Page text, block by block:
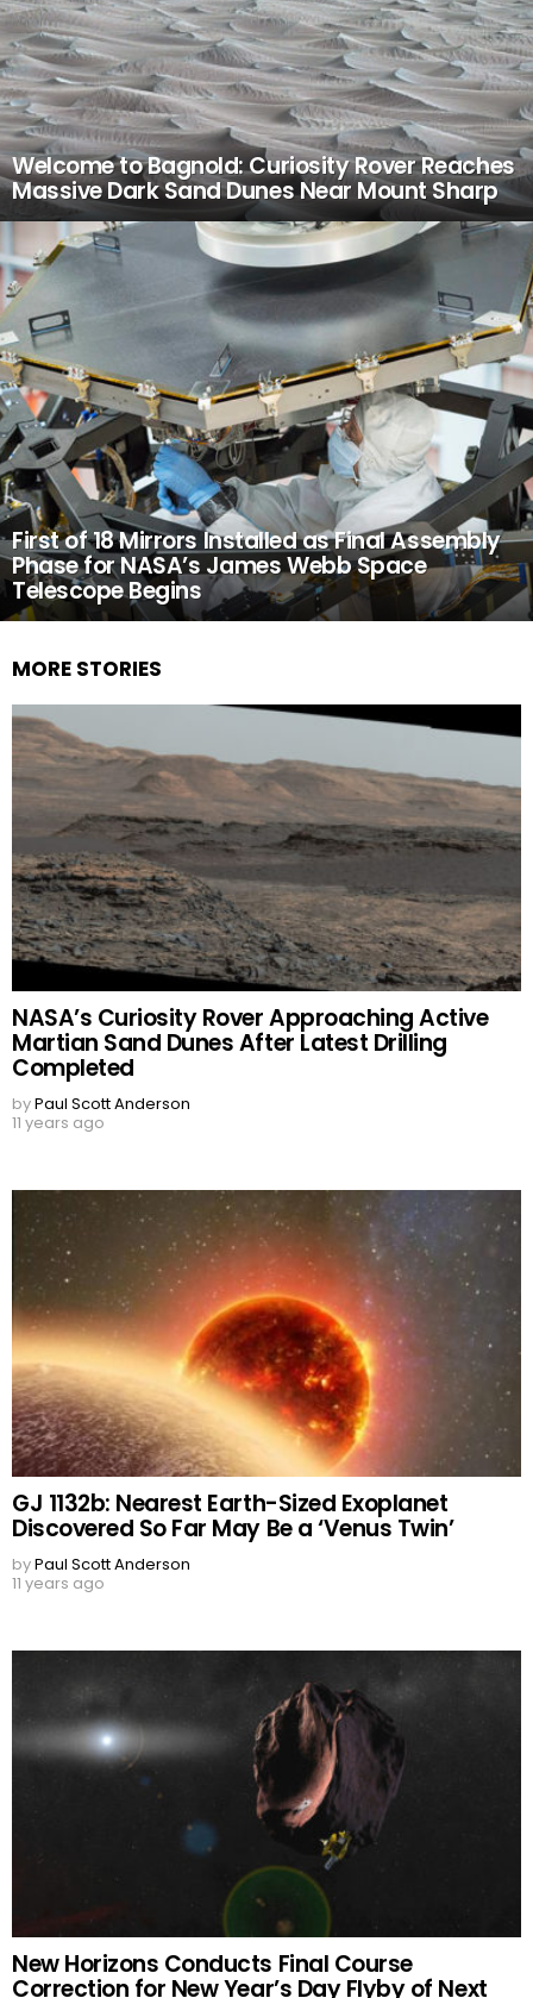
Welcome to Bagnold: Curiosity Rover Reaches
Massive Dark Sand Dunes Near Mount Sharp
First of 18 Mirrors Installed as Final Assembly
Phase for NASA’s James Webb Space
Telescope Begins
MORE STORIES
NASA’s Curiosity Rover Approaching Active
Martian Sand Dunes After Latest Drilling
Completed
byPaul Scott Anderson
11 years ago
GJ 1132b: Nearest Earth-Sized Exoplanet
Discovered So Far May Be a ‘Venus Twin’
byPaul Scott Anderson
11 years ago
New Horizons Conducts Final Course
Correction for New Year’s Day Flyby of Next